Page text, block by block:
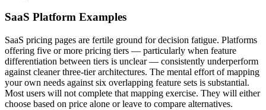
SaaS Platform Examples
SaaS pricing pages are fertile ground for decision fatigue. Platforms
offering five or more pricing tiers — particularly when feature
differentiation between tiers is unclear — consistently underperform
against cleaner three-tier architectures. The mental effort of mapping
your own needs against six overlapping feature sets is substantial.
Most users will not complete that mapping exercise. They will either
choose based on price alone or leave to compare alternatives.